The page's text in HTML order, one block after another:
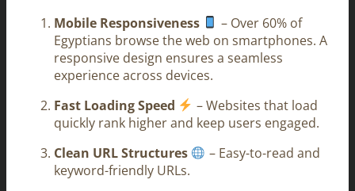
Mobile Responsiveness
– Over 60% of
Egyptians browse the web on smartphones. A
responsive design ensures a seamless
experience across devices.
Fast Loading Speed
– Websites that load
quickly rank higher and keep users engaged.
Clean URL Structures
– Easy-to-read and
keyword-friendly URLs.